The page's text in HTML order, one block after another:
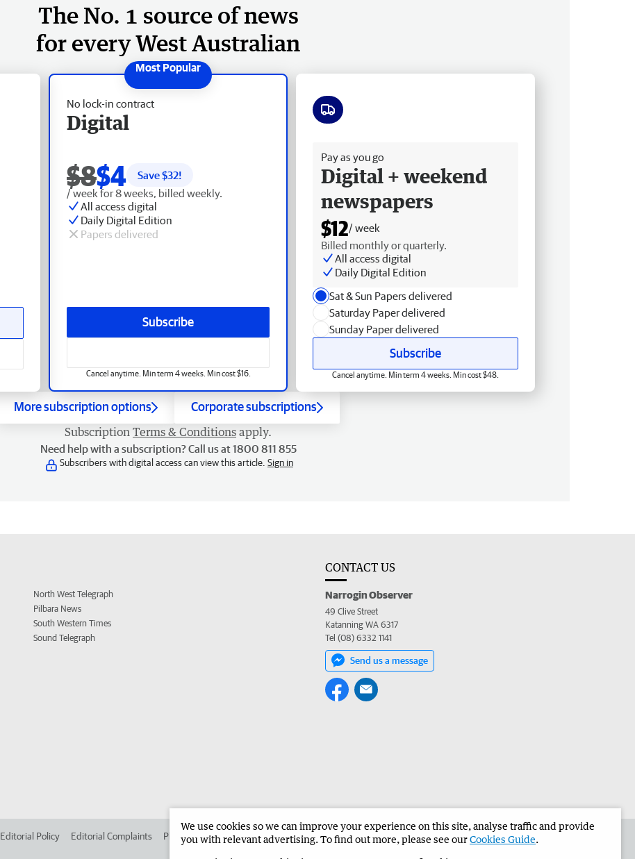
The No. 1 source of news
for every West Australian
No lock-in contract
Digital
$8$4 Save $32!
/ week for 8 weeks, billed weekly.
All access digital
Daily Digital Edition
Papers delivered
Subscribe
Cancel anytime. Min term 4 weeks. Min cost $16.
Pay as you go
Digital + weekend
newspapers
$12/ week
Billed monthly or quarterly.
All access digital
Daily Digital Edition
Sat & Sun Papers delivered
Saturday Paper delivered
Sunday Paper delivered
Subscribe
Cancel anytime. Min term 4 weeks. Min cost $48.
More subscription options Corporate subscriptions
Subscription Terms & Conditions apply.
Need help with a subscription? Call us at 1800 811 855
Subscribers with digital access can view this article. Sign in
North West Telegraph
Pilbara News
South Western Times
Sound Telegraph
CONTACT US
Narrogin Observer
49 Clive Street
Katanning WA 6317
Tel (08) 6332 1141
Send us a message
Editorial Policy Editorial Complaints Place an ad in The West Advertise in the Narrogin Observer Corporate
We use cookies so we can improve your experience on this site, analyse traffic and provide
you with relevant advertising. To find out more, please see ourCookies Guide.